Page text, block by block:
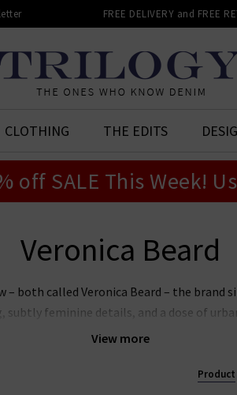
FREE DELIVERY and FREE
CLOTHING THE EDITS
off SALE This Week!
Veronica Beard
View more
– both called Veronica Beard – the
feminine details, and a dose of
range of blazers. Our heart, however,
Product